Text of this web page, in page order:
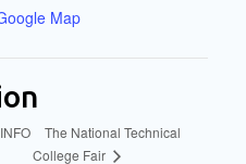
Map
The National Technical
College Fair